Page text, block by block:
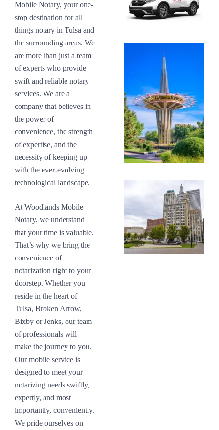
Mobile Notary, your one-
stop destination for all
things notary in Tulsa and
the surrounding areas. We
are more than just a team
of experts who provide
swift and reliable notary
services. We are a
company that believes in
the power of
convenience, the strength
of expertise, and the
necessity of keeping up
with the ever-evolving
technological landscape.
At Woodlands Mobile
Notary, we understand
that your time is valuable.
That’s why we bring the
convenience of
notarization right to your
doorstep. Whether you
reside in the heart of
Tulsa, Broken Arrow,
Bixby or Jenks, our team
of professionals will
make the journey to you.
Our mobile service is
designed to meet your
notarizing needs swiftly,
expertly, and most
importantly, conveniently.
We pride ourselves on